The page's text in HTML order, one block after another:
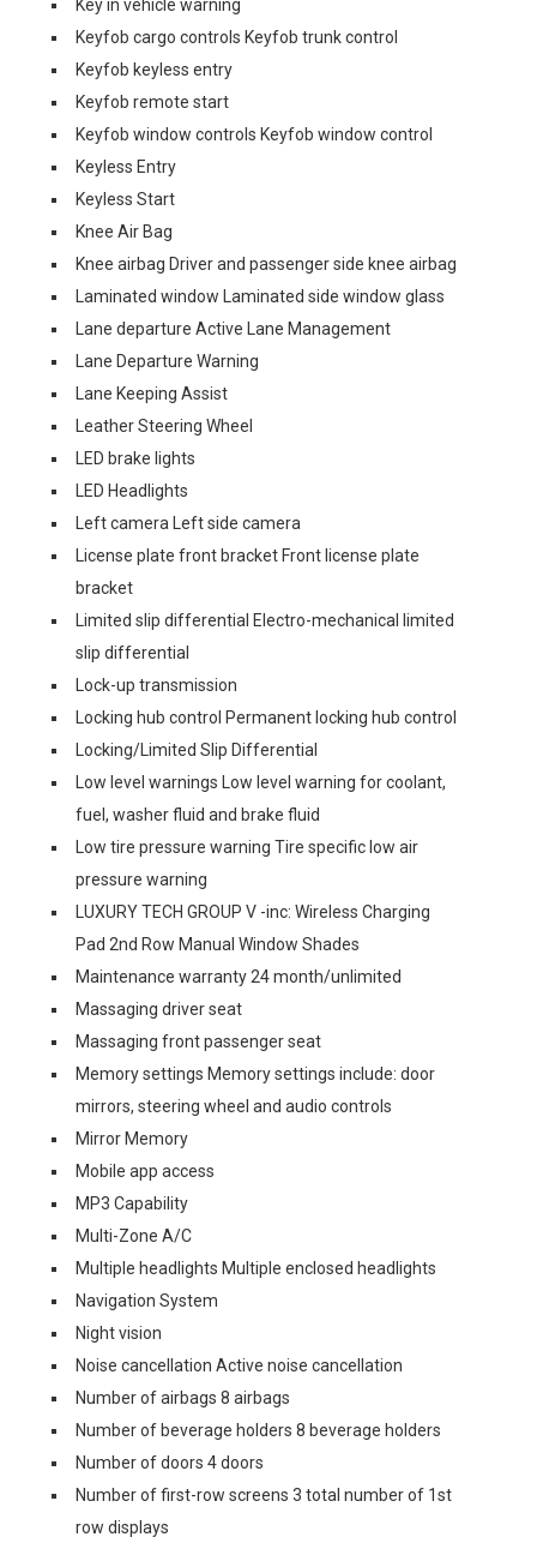
Key in vehicle warning
Keyfob cargo controls Keyfob trunk control
Keyfob keyless entry
Keyfob remote start
Keyfob window controls Keyfob window control
Keyless Entry
Keyless Start
Knee Air Bag
Knee airbag Driver and passenger side knee airbag
Laminated window Laminated side window glass
Lane departure Active Lane Management
Lane Departure Warning
Lane Keeping Assist
Leather Steering Wheel
LED brake lights
LED Headlights
Left camera Left side camera
License plate front bracket Front license plate
bracket
Limited slip differential Electro-mechanical limited
slip differential
Lock-up transmission
Locking hub control Permanent locking hub control
Locking/Limited Slip Differential
Low level warnings Low level warning for coolant,
fuel, washer fluid and brake fluid
Low tire pressure warning Tire specific low air
pressure warning
LUXURY TECH GROUP V -inc: Wireless Charging
Pad 2nd Row Manual Window Shades
Maintenance warranty 24 month/unlimited
Massaging driver seat
Massaging front passenger seat
Memory settings Memory settings include: door
mirrors, steering wheel and audio controls
Mirror Memory
Mobile app access
MP3 Capability
Multi-Zone A/C
Multiple headlights Multiple enclosed headlights
Navigation System
Night vision
Noise cancellation Active noise cancellation
Number of airbags 8 airbags
Number of beverage holders 8 beverage holders
Number of doors 4 doors
Number of first-row screens 3 total number of 1st
row displays